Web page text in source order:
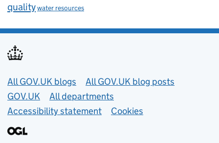
qualitywater resources
Useful links
All GOV.UK blogs
All GOV.UK blog posts
GOV.UK
All departments
Accessibility statement
Cookies